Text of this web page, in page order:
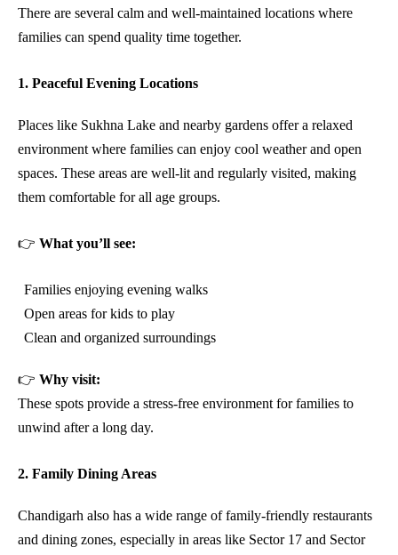
There are several calm and well-maintained locations where
families can spend quality time together.
1. Peaceful Evening Locations
Places like Sukhna Lake and nearby gardens offer a relaxed
environment where families can enjoy cool weather and open
spaces. These areas are well-lit and regularly visited, making
them comfortable for all age groups.
👉 What you’ll see:
Families enjoying evening walks
Open areas for kids to play
Clean and organized surroundings
👉 Why visit:
These spots provide a stress-free environment for families to
unwind after a long day.
2. Family Dining Areas
Chandigarh also has a wide range of family-friendly restaurants
and dining zones, especially in areas like Sector 17 and Sector